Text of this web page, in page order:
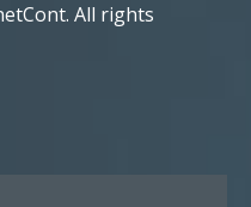
All rights